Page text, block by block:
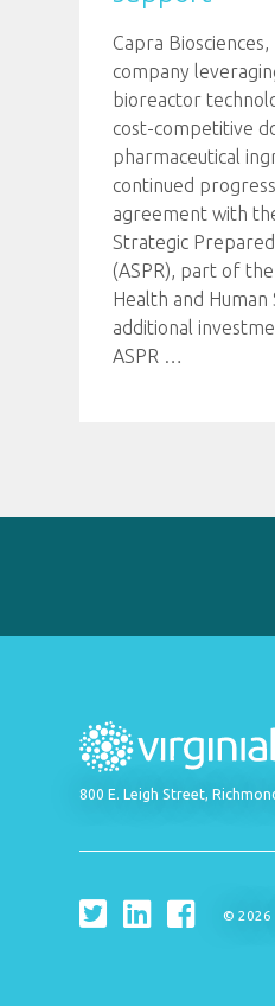
Capra
company
bioreactor
cost-competitive
pharmaceutical
continued
agreement with
Strategic
(ASPR), part of
Health and Human
additional
ASPR …
800 E. Leigh Street,
© 2026